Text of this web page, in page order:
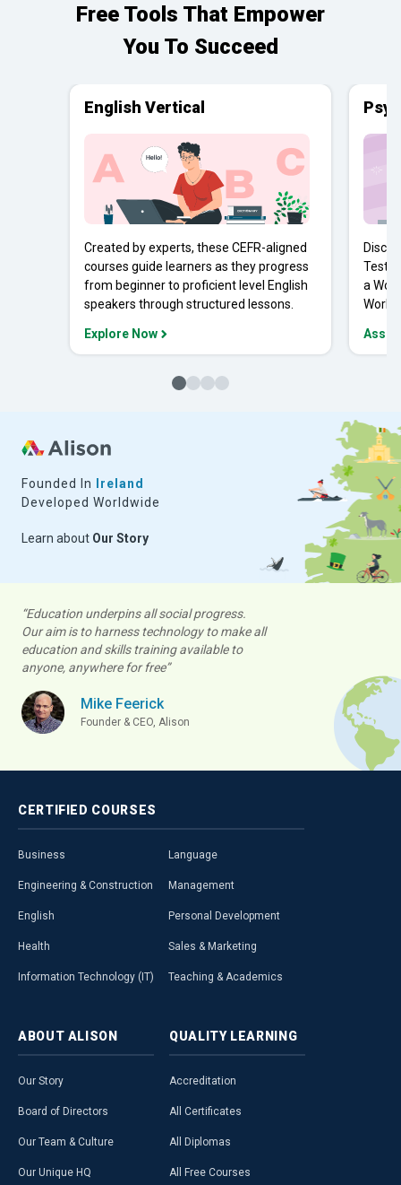
Free Tools That Empower
You To Succeed
English Vertical
Created by experts, these CEFR-aligned
courses guide learners as they progress
from beginner to proficient level English
speakers through structured lessons.
Explore Now
Tests
a
“Education underpins all social progress.
Our aim is to harness technology to make all
education and skills training available to
anyone, anywhere for free”
Mike Feerick
Founder & CEO, Alison
Founded In Ireland
Developed Worldwide
Learn about Our Story
CERTIFIED COURSES
Business
Engineering & Construction
English
Health
Information Technology (IT)
Language
Management
Personal Development
Sales & Marketing
Teaching & Academics
ABOUT ALISON
Our Story
Board of Directors
Our Team & Culture
Our Unique HQ
QUALITY LEARNING
Accreditation
All Certificates
All Diplomas
All Free Courses